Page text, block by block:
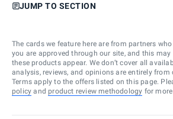
JUMP TO SECTION
The cards we feature here are from partners
you are approved through our site, and this
these products appear. We don’t cover all
analysis, reviews, and opinions are entirely from
Terms apply to the offers listed on this page.
policy and product review methodology for